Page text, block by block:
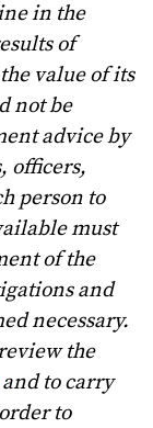
in the
of
value of its
not be
advice by
officers,
person to
must
of the
and
necessary.
the
and to carry
to